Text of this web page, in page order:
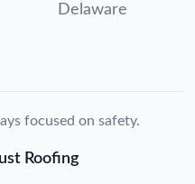
Delaware
focused on safety.
Roofing